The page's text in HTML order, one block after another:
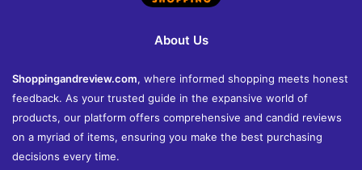
About Us
Shoppingandreview.com, where informed shopping meets honest
feedback. As your trusted guide in the expansive world of
products, our platform offers comprehensive and candid reviews
on a myriad of items, ensuring you make the best purchasing
decisions every time.